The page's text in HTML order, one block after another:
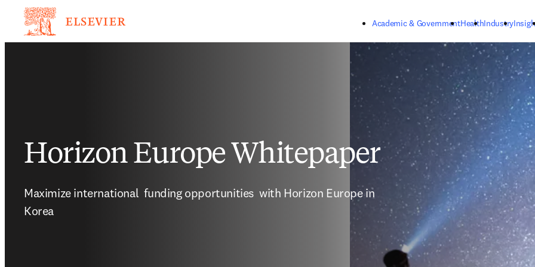
Academic & GovernmentHealthIndustry
Horizon Europe Whitepaper
Maximize international  funding opportunities  with Horizon Europe in
Korea